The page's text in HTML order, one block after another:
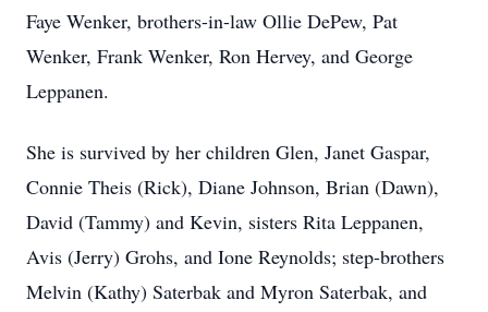
Faye Wenker, brothers-in-law Ollie DePew, Pat
Wenker, Frank Wenker, Ron Hervey, and George
Leppanen.
She is survived by her children Glen, Janet Gaspar,
Connie Theis (Rick), Diane Johnson, Brian (Dawn),
David (Tammy) and Kevin, sisters Rita Leppanen,
Avis (Jerry) Grohs, and Ione Reynolds; step-brothers
Melvin (Kathy) Saterbak and Myron Saterbak, and